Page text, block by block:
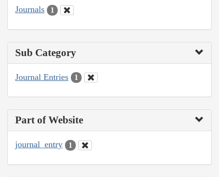
Journals 1
Sub Category
Journal Entries 1
Part of Website
journal_entry 1